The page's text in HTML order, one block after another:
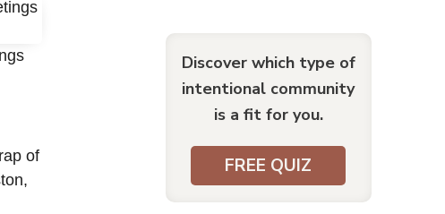
of
Discover which type of
intentional community
is a fit for you.
FREE QUIZ